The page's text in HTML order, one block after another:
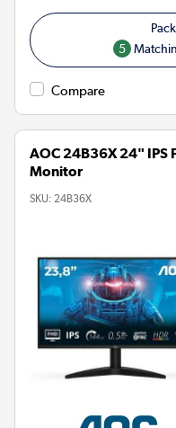
5
Compare
AOC 24B36X 24" IPS
Monitor
SKU: 24B36X